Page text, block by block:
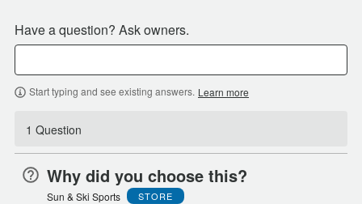
Have a question? Ask owners.
Start typing and see existing answers. Learn more
1 Question
Why did you choose this?
Sun & Ski Sports STORE